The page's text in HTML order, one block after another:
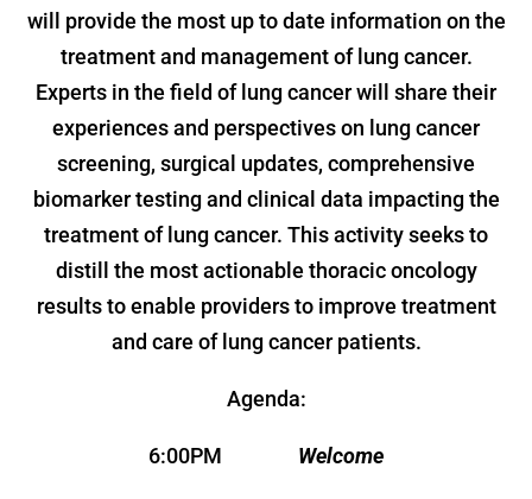
will provide the most up to date information on the
treatment and management of lung cancer.
Experts in the field of lung cancer will share their
experiences and perspectives on lung cancer
screening, surgical updates, comprehensive
biomarker testing and clinical data impacting the
treatment of lung cancer. This activity seeks to
distill the most actionable thoracic oncology
results to enable providers to improve treatment
and care of lung cancer patients.
Agenda:
6:00PM Welcome